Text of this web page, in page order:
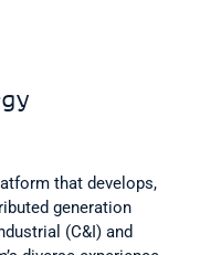
that develops,
generation
(C&I) and